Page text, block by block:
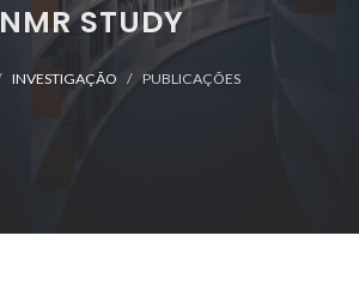
NMR STUDY
INVESTIGAÇÃO PUBLICAÇÕES